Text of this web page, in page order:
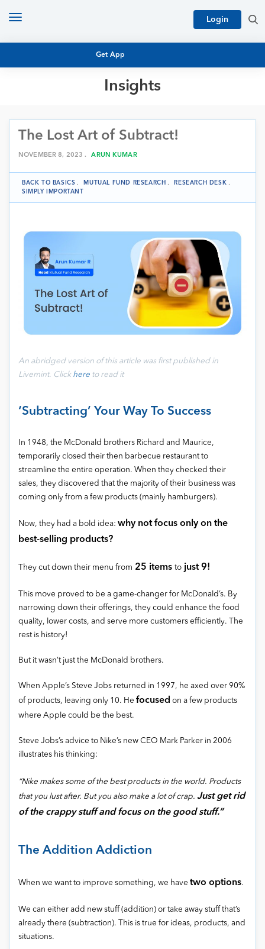
Get App
Login
Toggle
Insights
MUTUAL FUND RESEARCH
EQUITY RESEARCH
PERSONAL FINANCE
ARCHIVES
The Lost Art of Subtract!
NOVEMBER 8, 2023 . ARUN KUMAR
BACK TO BASICS . MUTUAL FUND RESEARCH . RESEARCH DESK .
SIMPLY IMPORTANT
An abridged version of this article was first published in
Livemint. Click here to read it
‘Subtracting’ Your Way To Success
In 1948, the McDonald brothers Richard and Maurice,
temporarily closed their then barbecue restaurant to
streamline the entire operation. When they checked their
sales, they discovered that the majority of their business was
coming only from a few products (mainly hamburgers).
Now, they had a bold idea: why not focus only on the
best-selling products?
They cut down their menu from 25 items to just 9!
This move proved to be a game-changer for McDonald’s. By
narrowing down their offerings, they could enhance the food
quality, lower costs, and serve more customers efficiently. The
rest is history!
But it wasn’t just the McDonald brothers.
When Apple’s Steve Jobs returned in 1997, he axed over 90%
of products, leaving only 10. He focused on a few products
where Apple could be the best.
Steve Jobs’s advice to Nike’s new CEO Mark Parker in 2006
illustrates his thinking:
“Nike makes some of the best products in the world. Products
that you lust after. But you also make a lot of crap. Just get rid
of the crappy stuff and focus on the good stuff.”
The Addition Addiction
When we want to improve something, we have two options.
We can either add new stuff (addition) or take away stuff that’s
already there (subtraction). This is true for ideas, products, and
situations.